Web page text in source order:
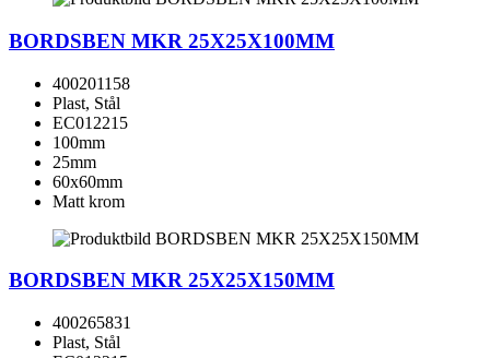
BORDSBEN MKR 25X25X100MM
400201158
Plast, Stål
EC012215
100mm
25mm
60x60mm
Matt krom
BORDSBEN MKR 25X25X150MM
400265831
Plast, Stål